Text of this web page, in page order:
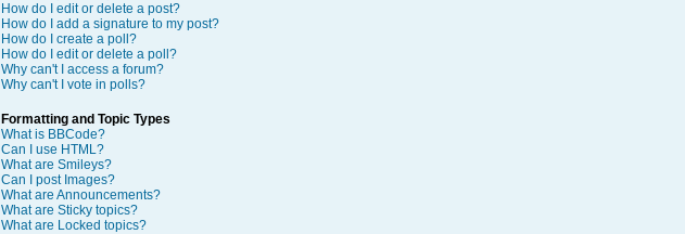
How do I edit or delete a post?
How do I add a signature to my post?
How do I create a poll?
How do I edit or delete a poll?
Why can't I access a forum?
Why can't I vote in polls?
Formatting and Topic Types
What is BBCode?
Can I use HTML?
What are Smileys?
Can I post Images?
What are Announcements?
What are Sticky topics?
What are Locked topics?